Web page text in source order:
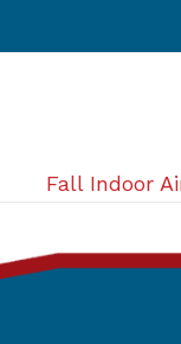
Fall Indoor